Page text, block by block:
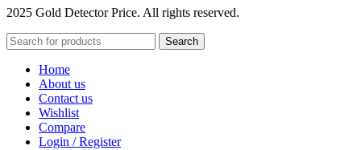
2025 Gold Detector Price. All rights reserved.
Search
Home
About us
Contact us
Wishlist
Compare
Login / Register